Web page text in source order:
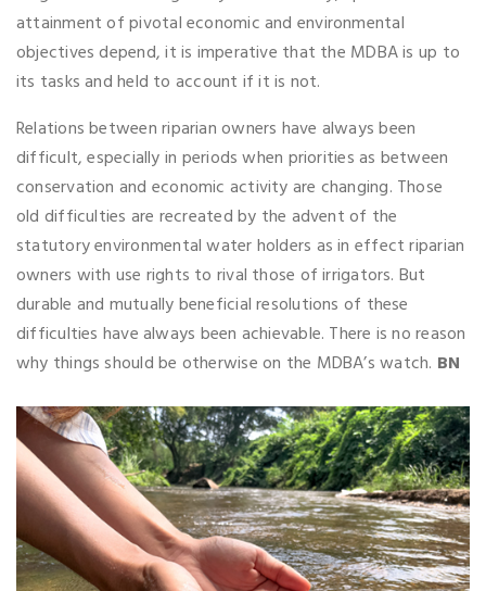
attainment of pivotal economic and environmental
objectives depend, it is imperative that the MDBA is up to
its tasks and held to account if it is not.
Relations between riparian owners have always been
difficult, especially in periods when priorities as between
conservation and economic activity are changing. Those
old difficulties are recreated by the advent of the
statutory environmental water holders as in effect riparian
owners with use rights to rival those of irrigators. But
durable and mutually beneficial resolutions of these
difficulties have always been achievable. There is no reason
why things should be otherwise on the MDBA’s watch. BN